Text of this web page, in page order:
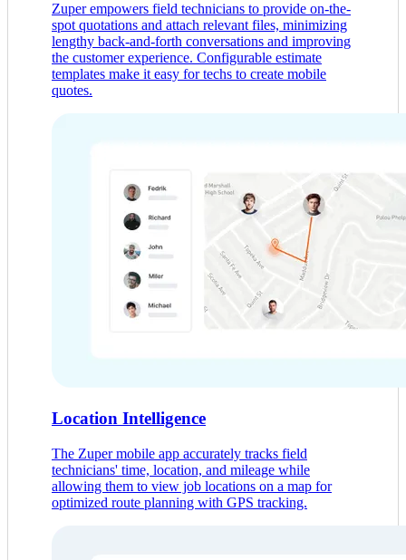
Zuper empowers field technicians to provide on-the-
spot quotations and attach relevant files, minimizing
lengthy back-and-forth conversations and improving
the customer experience. Configurable estimate
templates make it easy for techs to create mobile
quotes.
Location Intelligence
The Zuper mobile app accurately tracks field
technicians' time, location, and mileage while
allowing them to view job locations on a map for
optimized route planning with GPS tracking.